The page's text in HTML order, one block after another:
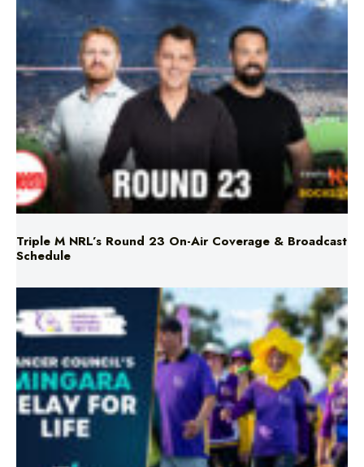
Triple M NRL’s Round 23 On-Air Coverage & Broadcast
Schedule